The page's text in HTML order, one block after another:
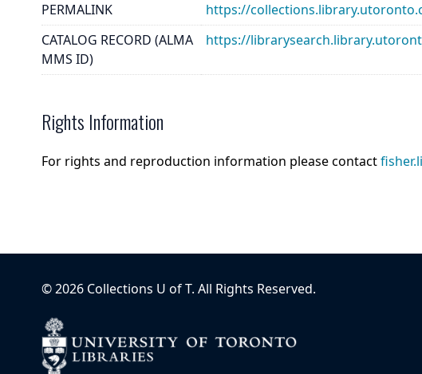
PERMALINK
https://
CATALOG RECORD (ALMA
MMS ID)
https://
Rights Information
For rights and reproduction information please contact
©2026 Collections U of T. All Rights Reserved.